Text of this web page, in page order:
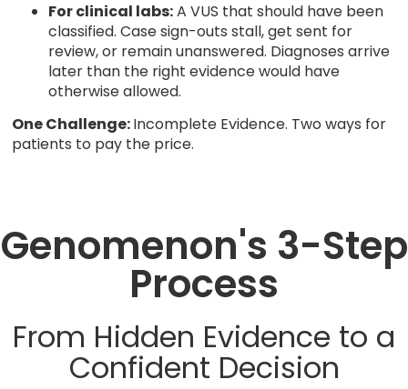
For clinical labs:A VUS that should have been
classified. Case sign-outs stall, get sent for
review, or remain unanswered. Diagnoses arrive
later than the right evidence would have
otherwise allowed.
One Challenge:Incomplete Evidence. Two ways for
patients to pay the price.
Genomenon's 3-Step
Process
From Hidden Evidence to a
Confident Decision